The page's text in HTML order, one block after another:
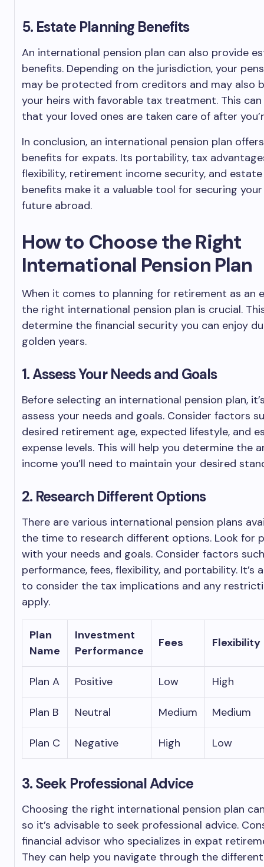
5. Estate Planning Benefits
An international pension plan can also provide
benefits. Depending on the jurisdiction, your
may be protected from creditors and may also
your heirs with favorable tax treatment. This can
that your loved ones are taken care of after
In conclusion, an international pension plan
benefits for expats. Its portability, tax
flexibility, retirement income security, and
benefits make it a valuable tool for securing
future abroad.
How to Choose the Right
International Pension Plan
When it comes to planning for retirement as an
the right international pension plan is crucial.
determine the financial security you can enjoy
golden years.
1. Assess Your Needs and Goals
Before selecting an international pension plan,
assess your needs and goals. Consider factors
desired retirement age, expected lifestyle, and
expense levels. This will help you determine the
income you’ll need to maintain your desired
2. Research Different Options
There are various international pension plans
the time to research different options. Look for
with your needs and goals. Consider factors
performance, fees, flexibility, and portability. It’s
to consider the tax implications and any
apply.
Plan
Name
Investment
Performance
Fees Flexibility
Plan A Positive Low High
Plan B Neutral Medium Medium
Plan C Negative High Low
3. Seek Professional Advice
Choosing the right international pension plan
so it’s advisable to seek professional advice.
financial advisor who specializes in expat
They can help you navigate through the